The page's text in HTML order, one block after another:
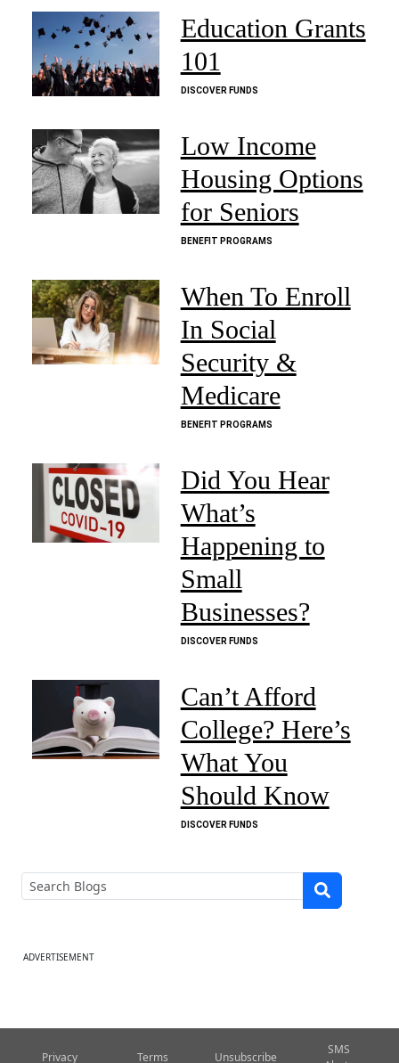
Education Grants
101
DISCOVER FUNDS
Low Income
Housing Options
for Seniors
BENEFIT PROGRAMS
When To Enroll
In Social
Security &
Medicare
BENEFIT PROGRAMS
Did You Hear
What’s
Happening to
Small
Businesses?
DISCOVER FUNDS
Can’t Afford
College? Here’s
What You
Should Know
DISCOVER FUNDS
ADVERTISEMENT
Privacy Terms Unsubscribe
SMS